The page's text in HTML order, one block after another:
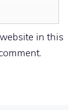
in this